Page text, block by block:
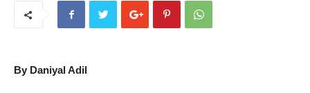
By Daniyal Adil